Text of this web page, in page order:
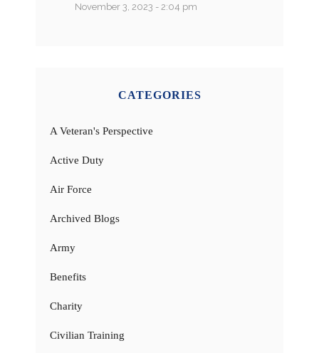
November 3, 2023 - 2:04 pm
CATEGORIES
A Veteran's Perspective
Active Duty
Air Force
Archived Blogs
Army
Benefits
Charity
Civilian Training